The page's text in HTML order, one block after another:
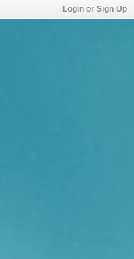
Login or Sign Up